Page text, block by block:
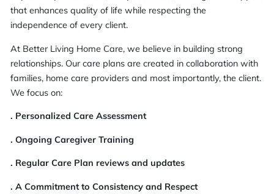
that enhances quality of life while respecting the
independence of every client.
At Better Living Home Care, we believe in building strong
relationships. Our care plans are created in collaboration with
families, home care providers and most importantly, the client.
We focus on:
. Personalized Care Assessment
. Ongoing Caregiver Training
. Regular Care Plan reviews and updates
. A Commitment to Consistency and Respect